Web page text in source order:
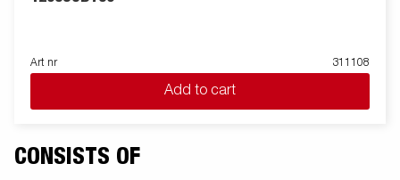
Art nr 311108
Add to cart
CONSISTS OF